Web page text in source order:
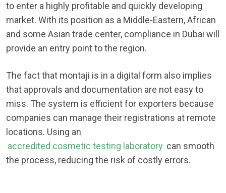
to enter a highly profitable and quickly developing
market. With its position as a Middle-Eastern, African
and some Asian trade center, compliance in Dubai will
provide an entry point to the region.
The fact that montaji is in a digital form also implies
that approvals and documentation are not easy to
miss. The system is efficient for exporters because
companies can manage their registrations at remote
locations. Using an
accredited cosmetic testing laboratory can smooth
the process, reducing the risk of costly errors.